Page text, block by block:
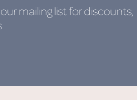
mailing listfor discounts,